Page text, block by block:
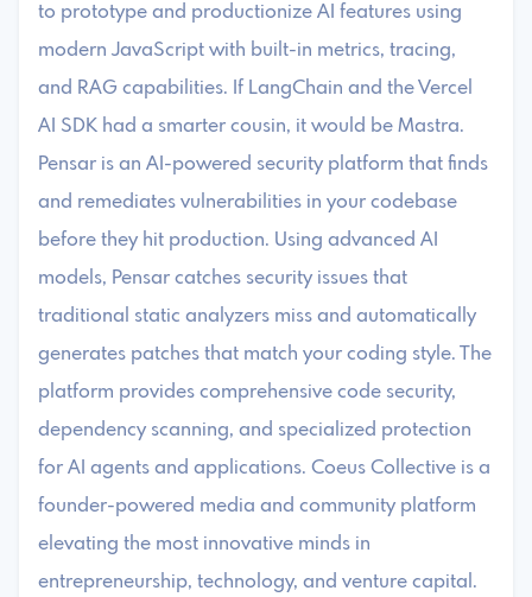
to prototype and productionize AI features using
modern JavaScript with built-in metrics, tracing,
and RAG capabilities. If LangChain and the Vercel
AI SDK had a smarter cousin, it would be Mastra. ​
Pensar is an AI-powered security platform that finds
and remediates vulnerabilities in your codebase
before they hit production. Using advanced AI
models, Pensar catches security issues that
traditional static analyzers miss and automatically
generates patches that match your coding style. The
platform provides comprehensive code security,
dependency scanning, and specialized protection
for AI agents and applications. ​Coeus Collective is a
founder-powered media and community platform
elevating the most innovative minds in
entrepreneurship, technology, and venture capital.